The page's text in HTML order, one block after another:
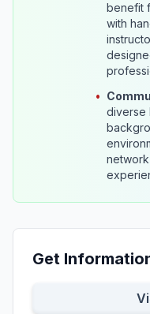
benefit
with
•
diverse
Get